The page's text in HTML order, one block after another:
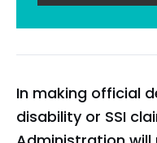
In making official
disability or SSI